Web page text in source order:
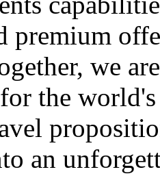
premium
we
the
an